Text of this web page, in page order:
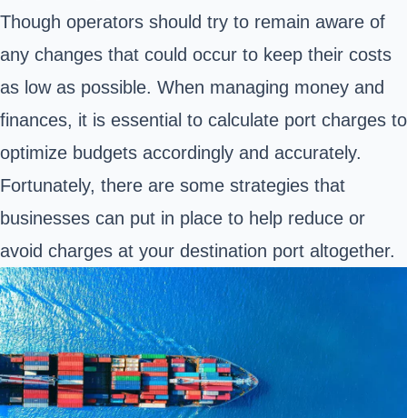
Though operators should try to remain aware of
any changes that could occur to keep their costs
as low as possible. When managing money and
finances, it is essential to calculate port charges to
optimize budgets accordingly and accurately.
Fortunately, there are some strategies that
businesses can put in place to help reduce or
avoid charges at your destination port altogether.